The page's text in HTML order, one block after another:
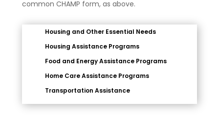
common CHAMP form, as above.
Housing and Other Essential Needs
Housing Assistance Programs
Food and Energy Assistance Programs
Home Care Assistance Programs
Transportation Assistance